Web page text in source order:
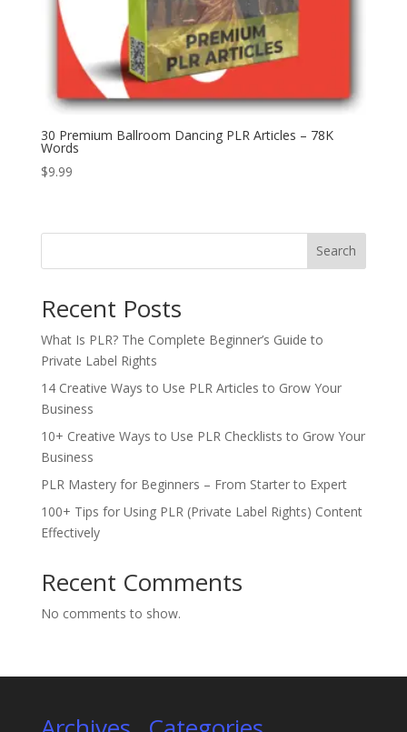
30 Premium Ballroom Dancing PLR Articles – 78K
Words
$9.99
Search
Recent Posts
What Is PLR? The Complete Beginner’s Guide to
Private Label Rights
14 Creative Ways to Use PLR Articles to Grow Your
Business
10+ Creative Ways to Use PLR Checklists to Grow Your
Business
PLR Mastery for Beginners – From Starter to Expert
100+ Tips for Using PLR (Private Label Rights) Content
Effectively
Recent Comments
No comments to show.